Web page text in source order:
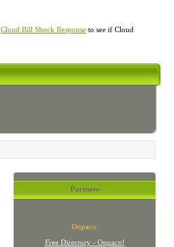
Cloud Bill Shock Response to see if Cloud
Partners
Onpaco:
Free Directory - Onpaco!